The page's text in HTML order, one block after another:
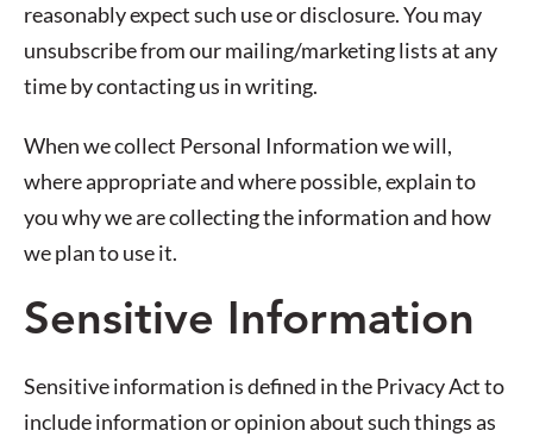
reasonably expect such use or disclosure. You may
unsubscribe from our mailing/marketing lists at any
time by contacting us in writing.
When we collect Personal Information we will,
where appropriate and where possible, explain to
you why we are collecting the information and how
we plan to use it.
Sensitive Information
Sensitive information is defined in the Privacy Act to
include information or opinion about such things as